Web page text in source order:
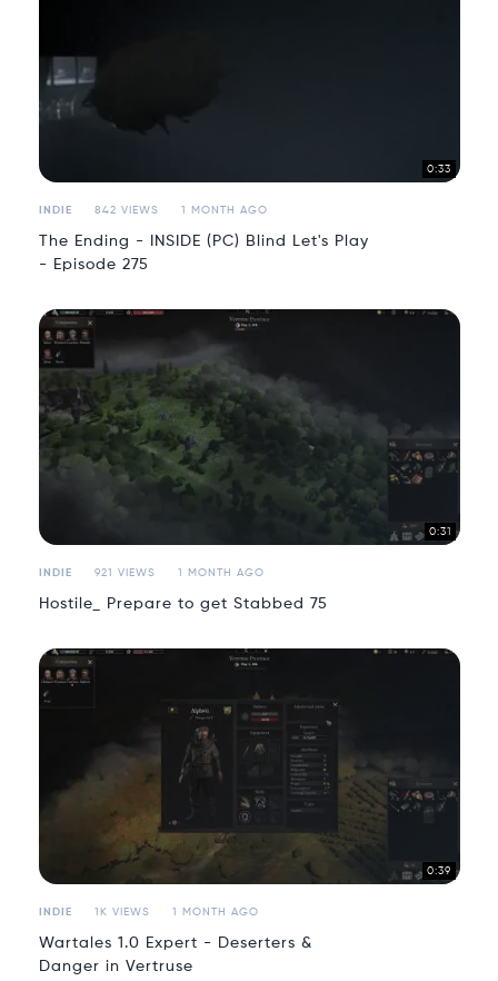
0:33
INDIE 842 VIEWS 1 MONTH AGO
The Ending - INSIDE (PC) Blind Let's Play
- Episode 275
0:31
INDIE 921 VIEWS 1 MONTH AGO
Hostile_ Prepare to get Stabbed 75
0:39
INDIE 1K VIEWS 1 MONTH AGO
Wartales 1.0 Expert - Deserters &
Danger in Vertruse